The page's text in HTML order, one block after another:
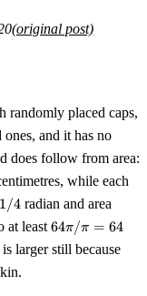
(original post)
randomly placed caps,
and it has no
does follow from area:
while each
1/4 radian and area
at least 64\pi
/ \pi
= 64
64π/π = 64
is larger still because